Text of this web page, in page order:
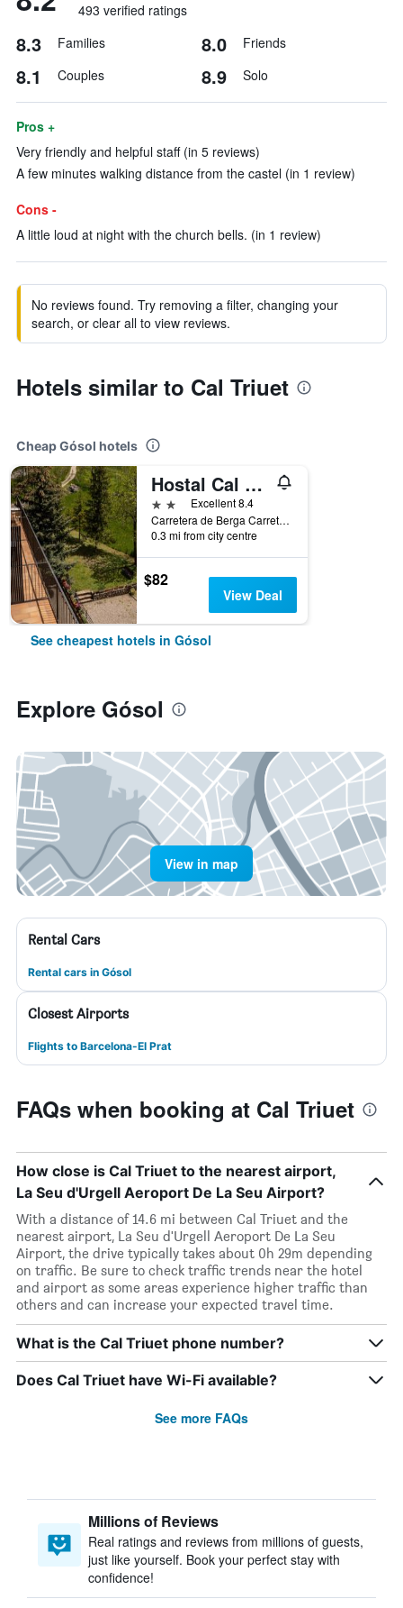
493 verified ratings
8.3 Families 8.0 Friends
8.1 Couples 8.9 Solo
Pros +
Very friendly and helpful staff (in 5 reviews)
A few minutes walking distance from the castel (in 1 review)
Cons -
A little loud at night with the church bells. (in 1 review)
No reviews found. Try removing a filter, changing your
search, or clear all to view reviews.
Hotels similar to Cal Triuet
Cheap Gósol hotels
Hostal Cal Franciscó
2 stars Excellent 8.4
Carretera de Berga Carretera de Berga, Gósol, Catalonia, Spain
0.3 mi from city centre
$82
View Deal
See cheapest hotels in Gósol
Explore Gósol
View in map
Rental Cars
Rental cars in Gósol
Closest Airports
Flights to Barcelona-El Prat
FAQs when booking at Cal Triuet
How close is Cal Triuet to the nearest airport,
La Seu d'Urgell Aeroport De La Seu Airport?
With a distance of 14.6 mi between Cal Triuet and the
nearest airport, La Seu d'Urgell Aeroport De La Seu
Airport, the drive typically takes about 0h 29m depending
on traffic. Be sure to check traffic trends near the hotel
and airport as some areas experience higher traffic than
others and can increase your expected travel time.
What is the Cal Triuet phone number?
Does Cal Triuet have Wi-Fi available?
See more FAQs
Millions of Reviews
Real ratings and reviews from millions of guests,
just like yourself. Book your perfect stay with
confidence!